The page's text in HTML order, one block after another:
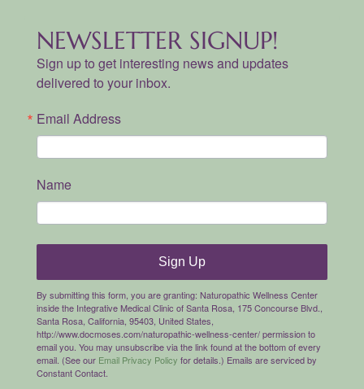
NEWSLETTER SIGNUP!
Sign up to get interesting news and updates
delivered to your inbox.
Email Address
Name
Sign Up
By submitting this form, you are granting: Naturopathic Wellness Center
inside the Integrative Medical Clinic of Santa Rosa, 175 Concourse Blvd.,
Santa Rosa, California, 95403, United States,
http://www.docmoses.com/naturopathic-wellness-center/ permission to
email you. You may unsubscribe via the link found at the bottom of every
email. (See our Email Privacy Policy for details.) Emails are serviced by
Constant Contact.